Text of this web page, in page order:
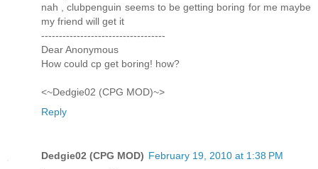
nah , clubpenguin seems to be getting boring for me maybe
my friend will get it
-----------------------------------
Dear Anonymous
How could cp get boring! how?
<~Dedgie02 (CPG MOD)~>
Reply
Dedgie02 (CPG MOD) February 19, 2010 at 1:38 PM